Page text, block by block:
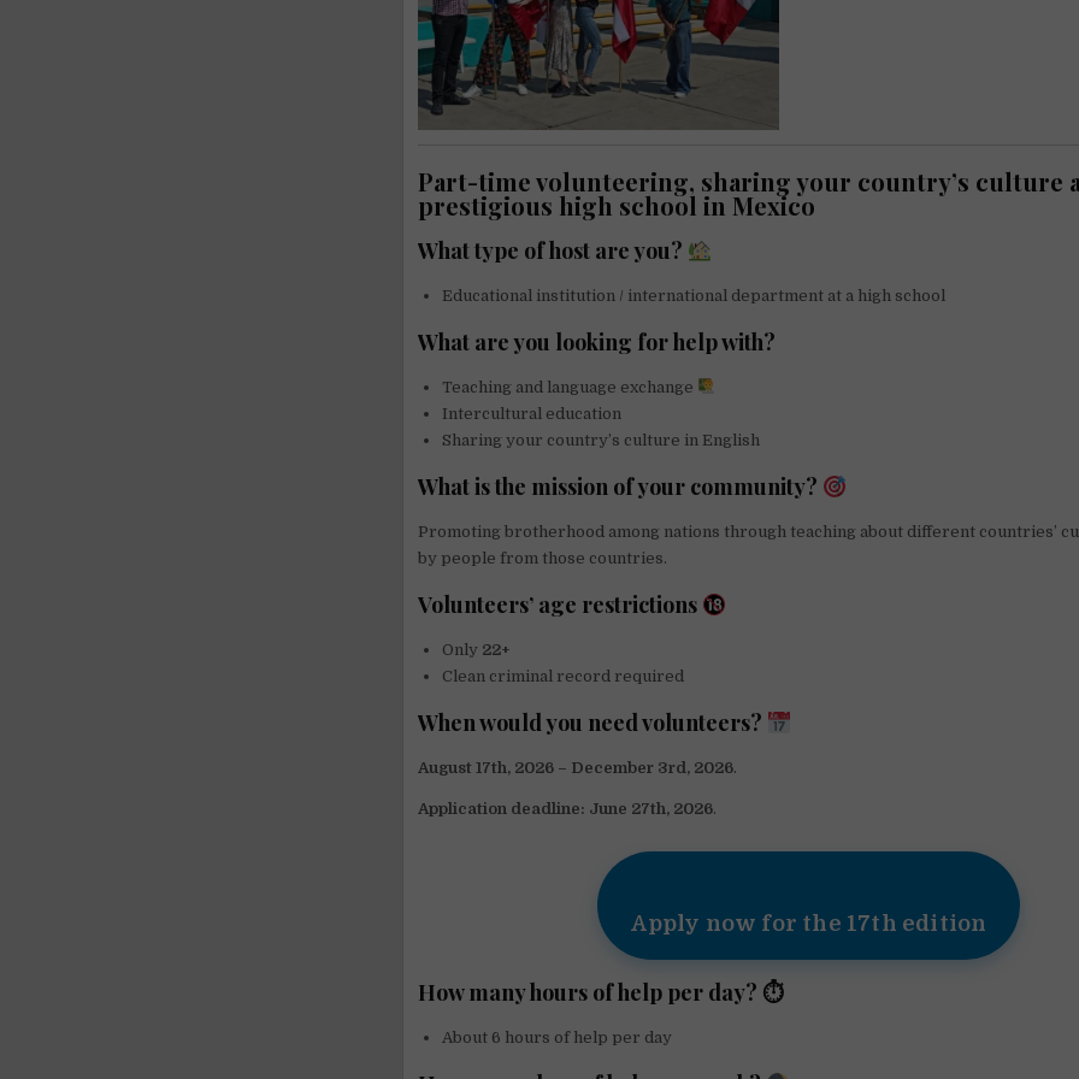
Part-time volunteering, sharing your country’s culture
prestigious high school in Mexico
What type of host are you?
Educational institution / international department at a high school
What are you looking for help with?
Teaching and language exchange
Intercultural education
Sharing your country’s culture in English
What is the mission of your community?
Promoting brotherhood among nations through teaching about different countries’
by people from those countries.
Volunteers’ age restrictions
Only 22+
Clean criminal record required
When would you need volunteers?
August 17th, 2026 – December 3rd, 2026.
Application deadline: June 27th, 2026.
Apply now for the 17th edition
How many hours of help per day? ⏱
About 6 hours of help per day